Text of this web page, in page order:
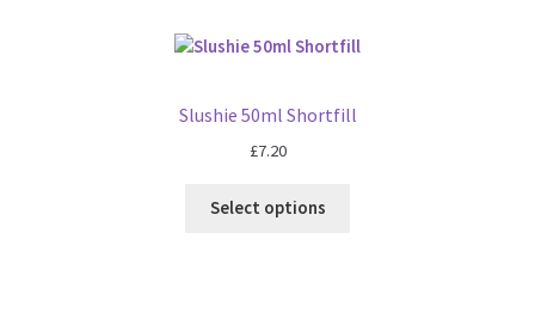
Slushie 50ml Shortfill
£7.20
Select options